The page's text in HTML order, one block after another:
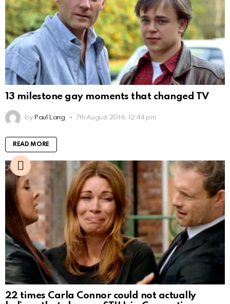
13 milestone gay moments that changed TV
by Paul Lang 7th August 2016, 12:44 pm
READ MORE
22 times Carla Connor could not actually